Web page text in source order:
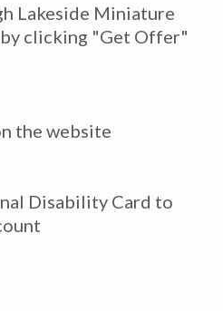
Lakeside Miniature
clicking "Get Offer"
the website
Disability Card to